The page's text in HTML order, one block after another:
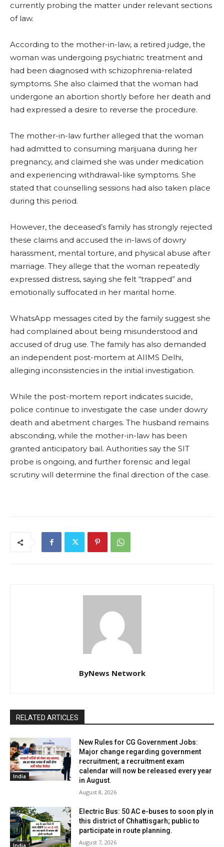
currently probing the matter under relevant sections
of law.
According to the mother-in-law, a retired judge, the
woman was undergoing psychiatric treatment and
had been diagnosed with schizophrenia-related
symptoms. She also claimed that the woman had
undergone an abortion shortly before her death and
had expressed a desire to reverse the procedure.
The mother-in-law further alleged that the woman
had admitted to consuming marijuana during her
pregnancy, and claimed she was under medication
and experiencing withdrawal-like symptoms. She
stated that counselling sessions had also taken place
during this period.
However, the deceased’s family has strongly rejected
these claims and accused the in-laws of dowry
harassment, mental torture, and physical abuse after
marriage. They allege that the woman repeatedly
expressed distress, saying she felt “trapped” and
emotionally suffocated in her marital home.
WhatsApp messages cited by the family suggest she
had complained about being misunderstood and
accused of drug use. The family has also demanded
an independent post-mortem at AIIMS Delhi,
alleging inconsistencies in the initial investigation.
While the post-mortem report indicates suicide,
police continue to investigate the case under dowry
death and abetment charges. The husband remains
absconding, while the mother-in-law has been
granted anticipatory bail. Authorities say the SIT
probe is ongoing, and further forensic and legal
scrutiny will determine the final direction of the case.
ByNews Network
RELATED ARTICLES
India
New Rules for CG Government Jobs:
Major change regarding government
recruitment; a recruitment exam
calendar will now be released every year
in August.
August 8, 2026
India
Electric Bus: 50 AC e-buses to soon ply in
this district of Chhattisgarh; public to
participate in route planning.
August 7, 2026